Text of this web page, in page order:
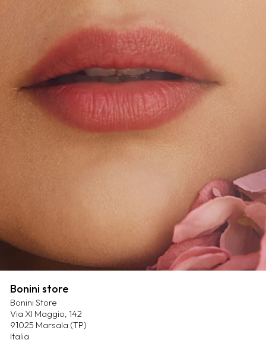
Bonini store
Bonini Store
Via XI Maggio, 142
91025 Marsala (TP)
Italia